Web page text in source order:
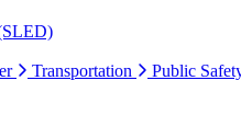
Transportation Public